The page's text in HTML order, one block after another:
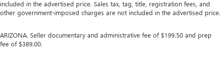
included in the advertised price. Sales tax, tag, title, registration fees, and
other government-imposed charges are not included in the advertised price.
ARIZONA. Seller documentary and administrative fee of $199.50 and prep
fee of $389.00.